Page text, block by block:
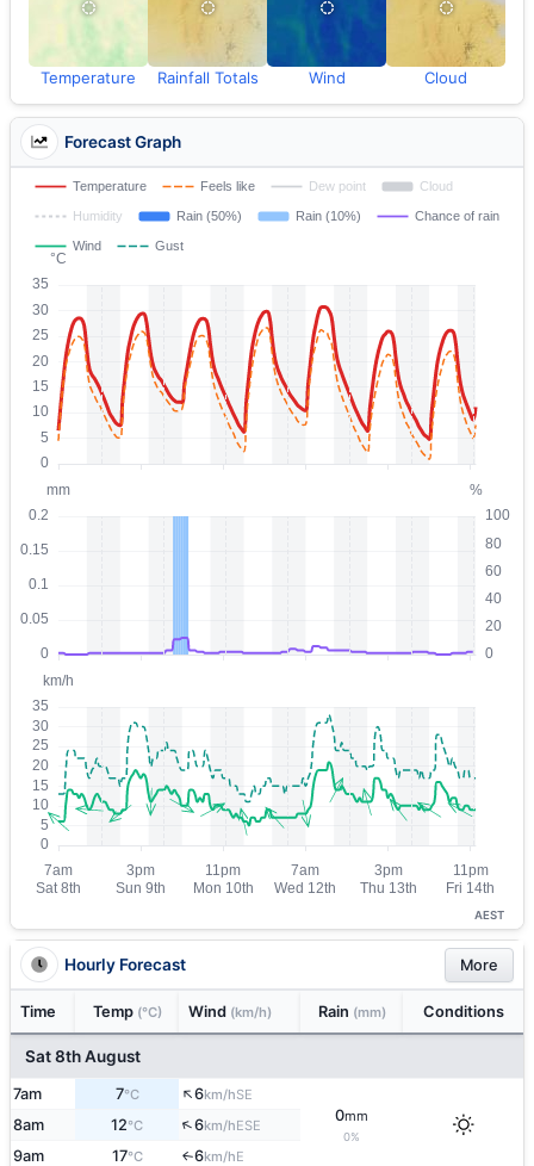
Temperature Rainfall Totals Wind Cloud
Forecast Graph
AEST
Hourly Forecast More
Time Temp (°C) Wind (km/h) Rain (mm) Conditions
Sat 8th August
7am 7°C ↑6km/hSE
0mm
0%
8am 12°C ↑6km/hESE
9am 17°C ↑6km/hE